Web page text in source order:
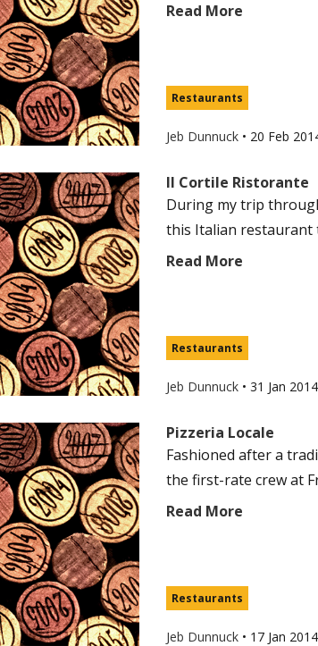
Read More
Restaurants
Jeb Dunnuck • 20 Feb
Il Cortile Ristorante
During my trip
this Italian restaurant
Read More
Restaurants
Jeb Dunnuck • 31 Jan 2014
Pizzeria Locale
Fashioned after a
the first-rate crew at
Read More
Restaurants
Jeb Dunnuck • 17 Jan 2014